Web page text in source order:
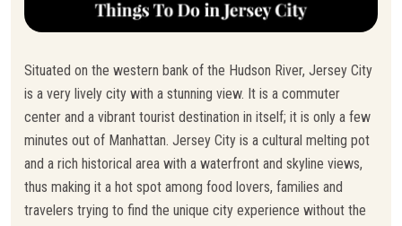
Situated on the western bank of the Hudson River, Jersey City
is a very lively city with a stunning view. It is a commuter
center and a vibrant tourist destination in itself; it is only a few
minutes out of Manhattan. Jersey City is a cultural melting pot
and a rich historical area with a waterfront and skyline views,
thus making it a hot spot among food lovers, families and
travelers trying to find the unique city experience without the